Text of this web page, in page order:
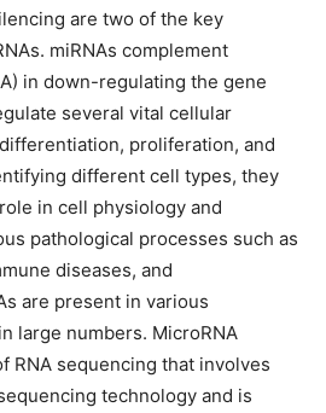
are two of the key
miRNAs complement
in down-regulating the gene
several vital cellular
proliferation, and
different cell types, they
in cell physiology and
pathological processes such as
diseases, and
are present in various
large numbers. MicroRNA
RNA sequencing that involves
technology and is